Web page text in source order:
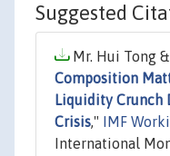
Suggested
Mr. Hui Tong &
Composition
Liquidity Crunch
Crisis," IMF
International